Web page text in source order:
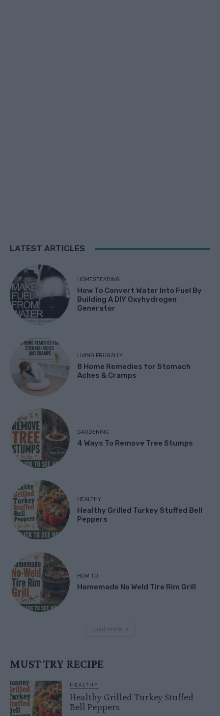
LATEST ARTICLES
HOMESTEADING
How To Convert Water Into Fuel By
Building A DIY Oxyhydrogen
Generator
LIVING FRUGALLY
8 Home Remedies for Stomach
Aches & Cramps
GARDENING
4 Ways To Remove Tree Stumps
HEALTHY
Healthy Grilled Turkey Stuffed Bell
Peppers
HOW TO
Homemade No Weld Tire Rim Grill
Load more
MUST TRY RECIPE
HEALTHY
Healthy Grilled Turkey Stuffed
Bell Peppers